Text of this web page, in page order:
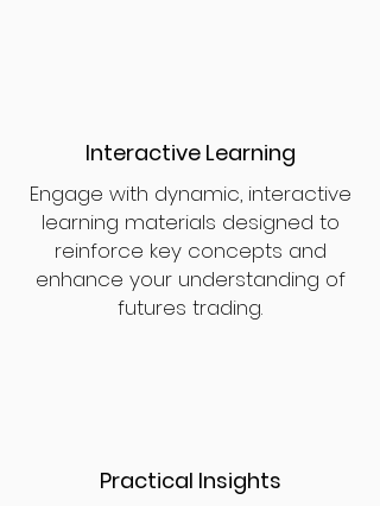
Interactive Learning
Engage with dynamic, interactive
learning materials designed to
reinforce key concepts and
enhance your understanding of
futures trading.
Practical Insights